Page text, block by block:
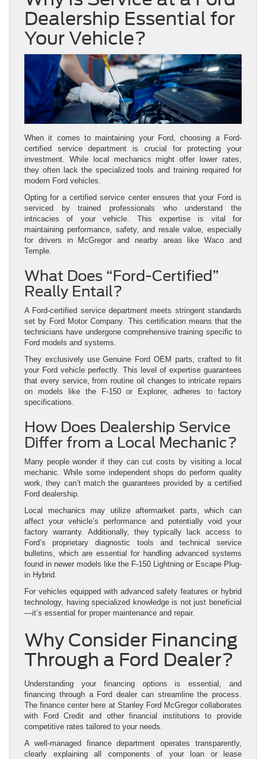
Dealership Essential for
Your Vehicle?
When it comes to maintaining your Ford, choosing a Ford-
certified service department is crucial for protecting your
investment. While local mechanics might offer lower rates,
they often lack the specialized tools and training required for
modern Ford vehicles.
Opting for a certified service center ensures that your Ford is
serviced by trained professionals who understand the
intricacies of your vehicle. This expertise is vital for
maintaining performance, safety, and resale value, especially
for drivers in McGregor and nearby areas like Waco and
Temple.
What Does “Ford-Certified”
Really Entail?
A Ford-certified service department meets stringent standards
set by Ford Motor Company. This certification means that the
technicians have undergone comprehensive training specific to
Ford models and systems.
They exclusively use Genuine Ford OEM parts, crafted to fit
your Ford vehicle perfectly. This level of expertise guarantees
that every service, from routine oil changes to intricate repairs
on models like the F-150 or Explorer, adheres to factory
specifications.
How Does Dealership Service
Differ from a Local Mechanic?
Many people wonder if they can cut costs by visiting a local
mechanic. While some independent shops do perform quality
work, they can’t match the guarantees provided by a certified
Ford dealership.
Local mechanics may utilize aftermarket parts, which can
affect your vehicle’s performance and potentially void your
factory warranty. Additionally, they typically lack access to
Ford’s proprietary diagnostic tools and technical service
bulletins, which are essential for handling advanced systems
found in newer models like the F-150 Lightning or Escape Plug-
in Hybrid.
For vehicles equipped with advanced safety features or hybrid
technology, having specialized knowledge is not just beneficial
—it’s essential for proper maintenance and repair.
Why Consider Financing
Through a Ford Dealer?
Understanding your financing options is essential, and
financing through a Ford dealer can streamline the process.
The finance center here at Stanley Ford McGregor collaborates
with Ford Credit and other financial institutions to provide
competitive rates tailored to your needs.
A well-managed finance department operates transparently,
clearly explaining all components of your loan or lease